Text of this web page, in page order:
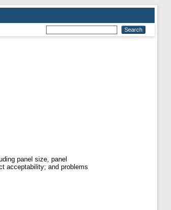
panel size, panel
acceptability; and problems